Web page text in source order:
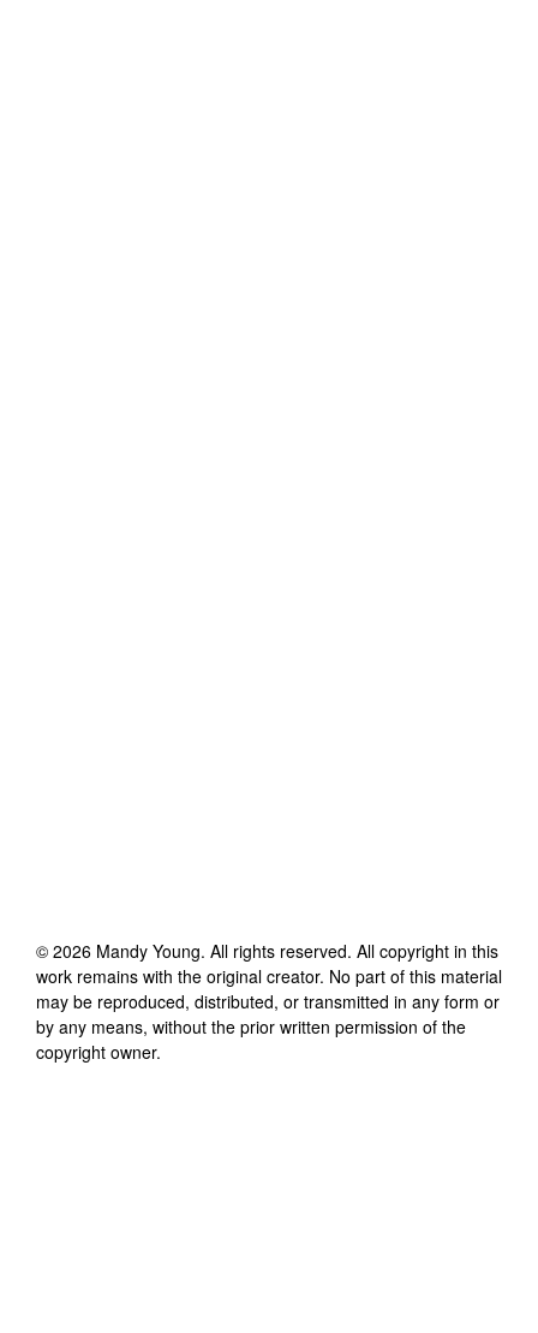
© 2026 Mandy Young. All rights reserved. All copyright in this
work remains with the original creator. No part of this material
may be reproduced, distributed, or transmitted in any form or
by any means, without the prior written permission of the
copyright owner.